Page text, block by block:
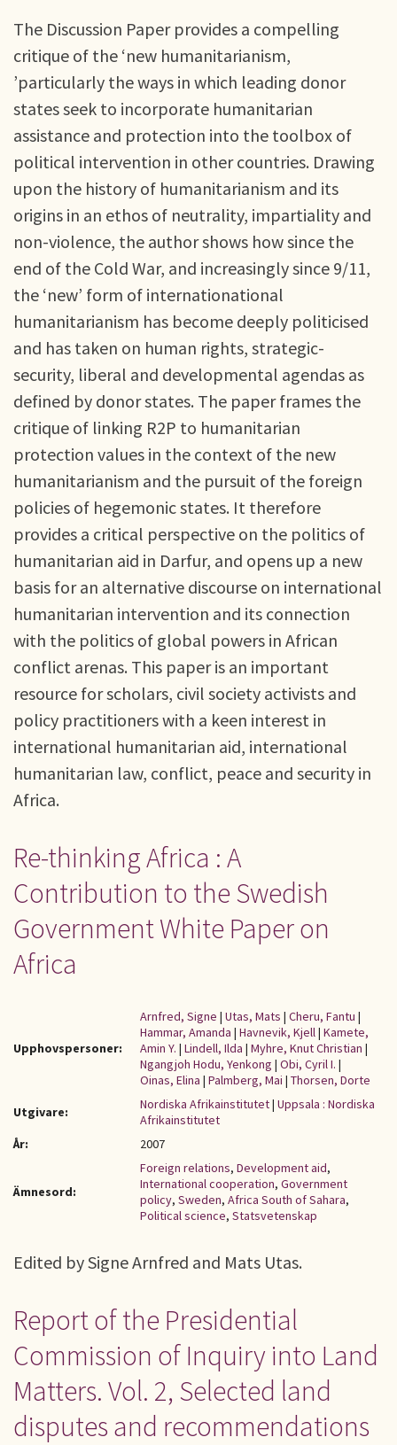
The Discussion Paper provides a compelling
critique of the ‘new humanitarianism,
’particularly the ways in which leading donor
states seek to incorporate humanitarian
assistance and protection into the toolbox of
political intervention in other countries. Drawing
upon the history of humanitarianism and its
origins in an ethos of neutrality, impartiality and
non-violence, the author shows how since the
end of the Cold War, and increasingly since 9/11,
the ‘new’ form of internationational
humanitarianism has become deeply politicised
and has taken on human rights, strategic-
security, liberal and developmental agendas as
defined by donor states. The paper frames the
critique of linking R2P to humanitarian
protection values in the context of the new
humanitarianism and the pursuit of the foreign
policies of hegemonic states. It therefore
provides a critical perspective on the politics of
humanitarian aid in Darfur, and opens up a new
basis for an alternative discourse on international
humanitarian intervention and its connection
with the politics of global powers in African
conflict arenas. This paper is an important
resource for scholars, civil society activists and
policy practitioners with a keen interest in
international humanitarian aid, international
humanitarian law, conflict, peace and security in
Africa.
Re-thinking Africa : A
Contribution to the Swedish
Government White Paper on
Africa
Upphovspersoner:
Arnfred, Signe | Utas, Mats | Cheru, Fantu |
Hammar, Amanda | Havnevik, Kjell| Kamete,
Amin Y. | Lindell, Ilda | Myhre, Knut Christian |
Ngangjoh Hodu, Yenkong | Obi, Cyril I. |
Oinas, Elina | Palmberg, Mai | Thorsen, Dorte
Utgivare:
Nordiska Afrikainstitutet| Uppsala : Nordiska
Afrikainstitutet
År:
2007
Ämnesord:
Foreign relations, Development aid,
International cooperation, Government
policy, Sweden, Africa South of Sahara,
Political science, Statsvetenskap
Edited by Signe Arnfred and Mats Utas.
Report of the Presidential
Commission of Inquiry into Land
Matters. Vol. 2, Selected land
disputes and recommendations